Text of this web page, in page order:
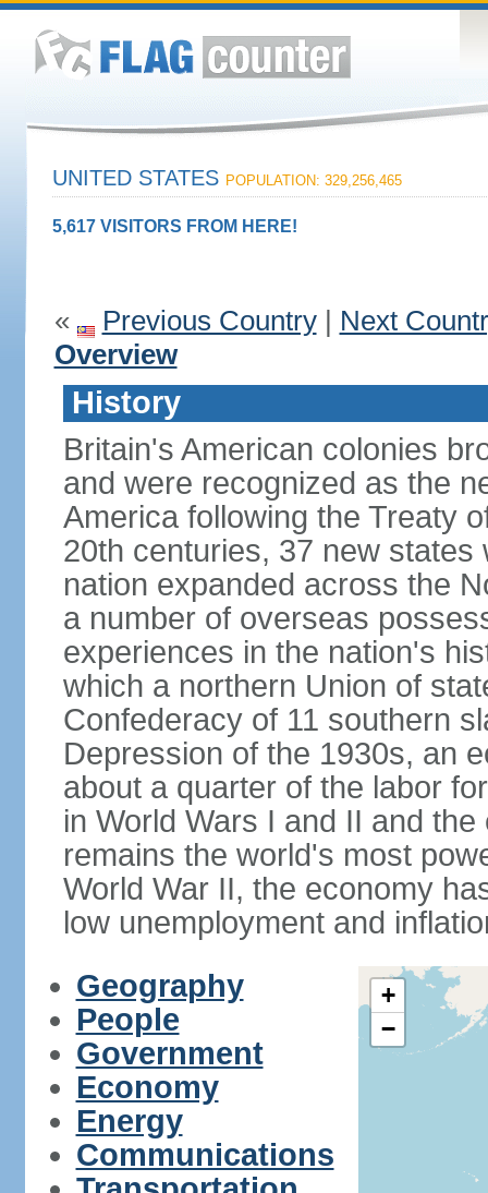
UNITED STATES POPULATION: 329,256,465
5,617 VISITORS FROM HERE!
« Previous Country| Next
Overview
History
Britain's American colonies
and were recognized as the
America following the Treaty
20th centuries, 37 new
nation expanded across the
a number of overseas
experiences in the nation's
which a northern Union of
Confederacy of 11 southern
Depression of the 1930s, an
about a quarter of the labor
in World Wars I and II and
remains the world's most
World War II, the economy
low unemployment and
Geography
People
Government
Economy
Energy
Communications
+
−